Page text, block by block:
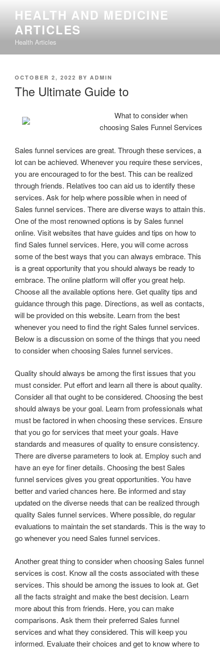
content
HEALTH AND MEDICINE
ARTICLES
Health Articles
POSTED
OCTOBER 2, 2022 BY ADMIN
The Ultimate Guide to
What to consider when
choosing Sales Funnel Services
Sales funnel services are great. Through these services, a
lot can be achieved. Whenever you require these services,
you are encouraged to for the best. This can be realized
through friends. Relatives too can aid us to identify these
services. Ask for help where possible when in need of
Sales funnel services. There are diverse ways to attain this.
One of the most renowned options is by Sales funnel
online. Visit websites that have guides and tips on how to
find Sales funnel services. Here, you will come across
some of the best ways that you can always embrace. This
is a great opportunity that you should always be ready to
embrace. The online platform will offer you great help.
Choose all the available options here. Get quality tips and
guidance through this page. Directions, as well as contacts,
will be provided on this website. Learn from the best
whenever you need to find the right Sales funnel services.
Below is a discussion on some of the things that you need
to consider when choosing Sales funnel services.
Quality should always be among the first issues that you
must consider. Put effort and learn all there is about quality.
Consider all that ought to be considered. Choosing the best
should always be your goal. Learn from professionals what
must be factored in when choosing these services. Ensure
that you go for services that meet your goals. Have
standards and measures of quality to ensure consistency.
There are diverse parameters to look at. Employ such and
have an eye for finer details. Choosing the best Sales
funnel services gives you great opportunities. You have
better and varied chances here. Be informed and stay
updated on the diverse needs that can be realized through
quality Sales funnel services. Where possible, do regular
evaluations to maintain the set standards. This is the way to
go whenever you need Sales funnel services.
Another great thing to consider when choosing Sales funnel
services is cost. Know all the costs associated with these
services. This should be among the issues to look at. Get
all the facts straight and make the best decision. Learn
more about this from friends. Here, you can make
comparisons. Ask them their preferred Sales funnel
services and what they considered. This will keep you
informed. Evaluate their choices and get to know where to